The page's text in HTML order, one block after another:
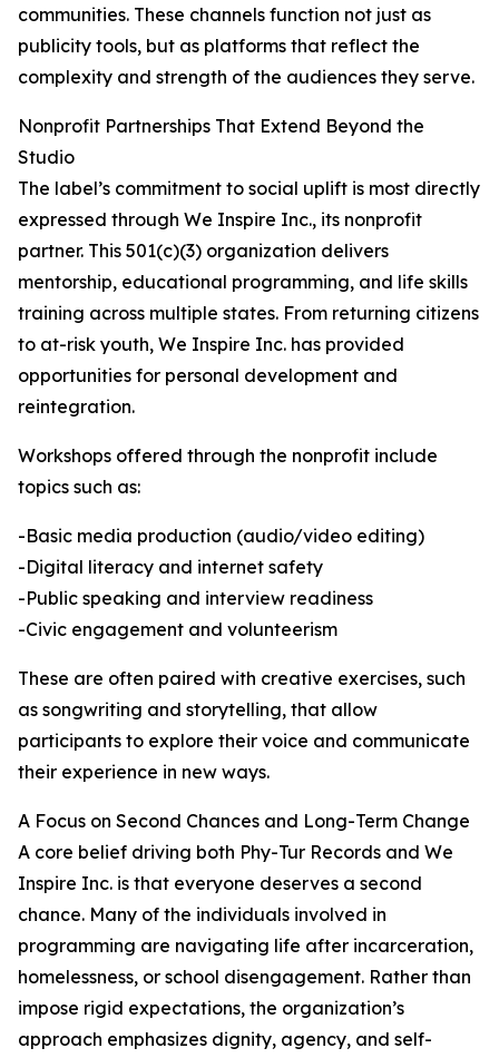
communities. These channels function not just as
publicity tools, but as platforms that reflect the
complexity and strength of the audiences they serve.
Nonprofit Partnerships That Extend Beyond the
Studio
The label’s commitment to social uplift is most directly
expressed through We Inspire Inc., its nonprofit
partner. This 501(c)(3) organization delivers
mentorship, educational programming, and life skills
training across multiple states. From returning citizens
to at-risk youth, We Inspire Inc. has provided
opportunities for personal development and
reintegration.
Workshops offered through the nonprofit include
topics such as:
-Basic media production (audio/video editing)
-Digital literacy and internet safety
-Public speaking and interview readiness
-Civic engagement and volunteerism
These are often paired with creative exercises, such
as songwriting and storytelling, that allow
participants to explore their voice and communicate
their experience in new ways.
A Focus on Second Chances and Long-Term Change
A core belief driving both Phy-Tur Records and We
Inspire Inc. is that everyone deserves a second
chance. Many of the individuals involved in
programming are navigating life after incarceration,
homelessness, or school disengagement. Rather than
impose rigid expectations, the organization’s
approach emphasizes dignity, agency, and self-